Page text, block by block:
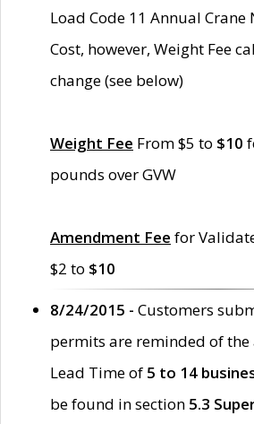
Load Code 11 Annual Crane
Cost, however, Weight Fee
change (see below)
Weight Fee From $5 to $10
pounds over GVW
Amendment Fee for
$2 to $10
8/24/2015 - Customers
permits are reminded of
Lead Time of 5 to 14
be found in section 5.3